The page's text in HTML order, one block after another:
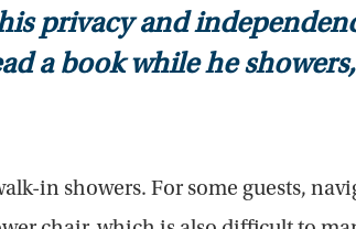
privacy and
a book while he
in showers. For some guests,